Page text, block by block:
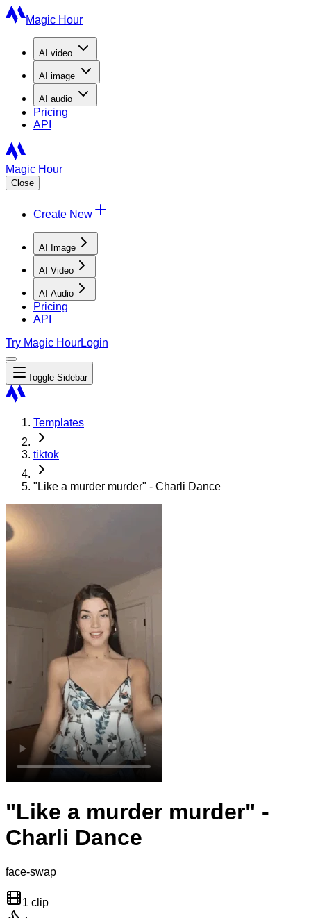
Magic Hour
AI video
AI image
AI audio
Pricing
API
Magic Hour
Close
Create New
AI Image
AI Video
AI Audio
Pricing
API
Try Magic HourLogin
Toggle Sidebar
Templates
tiktok
"Like a murder murder" - Charli Dance
"Like a murder murder" -
Charli Dance
face-swap
1 clip